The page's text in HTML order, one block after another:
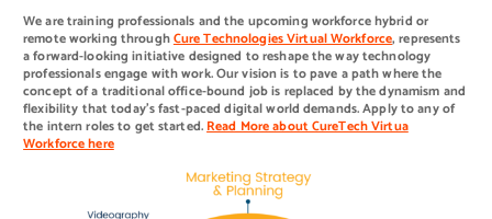
We are training professionals and the upcoming workforce hybrid or
remote working throughCure Technologies VirtualWorkforce, represents
a forward-looking initiative designed to reshape the way technology
professionals engage with work. Our vision is to pave a path where the
concept of a traditional office-bound job is replaced by the dynamism and
flexibility that today’s fast-paced digital world demands. Apply to any of
the intern roles to get started. Read More about CureTech Virtua
Workforce here